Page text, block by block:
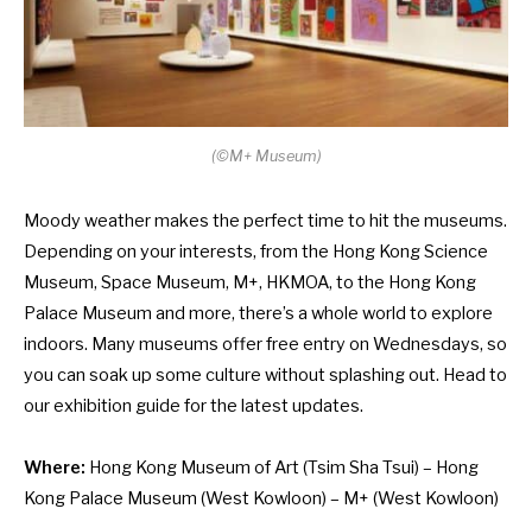
(©M+ Museum)
Moody weather makes the perfect time to hit the museums.
Depending on your interests, from the Hong Kong Science
Museum, Space Museum, M+, HKMOA, to the Hong Kong
Palace Museum and more, there’s a whole world to explore
indoors. Many museums offer free entry on Wednesdays, so
you can soak up some culture without splashing out. Head to
our exhibition guide for the latest updates.
Where: Hong Kong Museum of Art(Tsim Sha Tsui) – Hong
Kong Palace Museum (West Kowloon) – M+ (West Kowloon)